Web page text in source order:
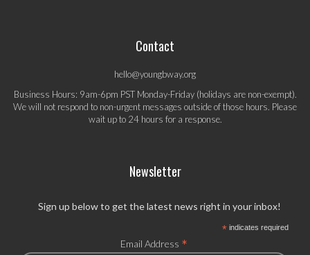
Contact
hello@youngbway.org
Business Hours: 9am-6pm PST Monday-Friday (holidays are non-exempt).
We will not respond to non-urgent messages outside of those hours. Please
wait up to 24 hours for a response.
Newsletter
Sign up below to get the latest news right in your inbox!
*indicates required
Email Address *